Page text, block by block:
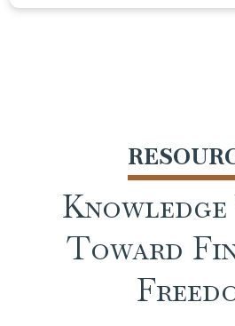
help work toward
Toward